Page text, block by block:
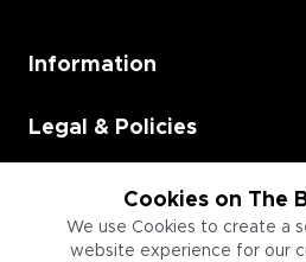
Cookies on The
We use Cookies to create a
website experience for our
Information
Legal & Policies
Employment
Information for